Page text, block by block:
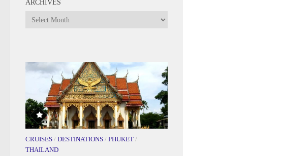
ARCHIVES
Archives
CRUISES / DESTINATIONS / PHUKET /
THAILAND